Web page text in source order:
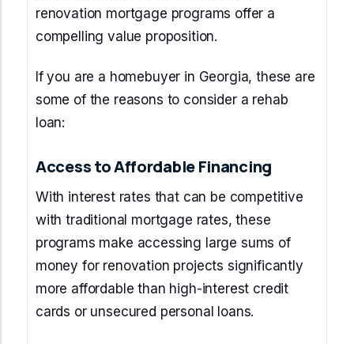
renovation mortgage programs offer a
compelling value proposition.
If you are a homebuyer in Georgia, these are
some of the reasons to consider a rehab
loan:
Access to Affordable Financing
With interest rates that can be competitive
with traditional mortgage rates, these
programs make accessing large sums of
money for renovation projects significantly
more affordable than high-interest credit
cards or unsecured personal loans.